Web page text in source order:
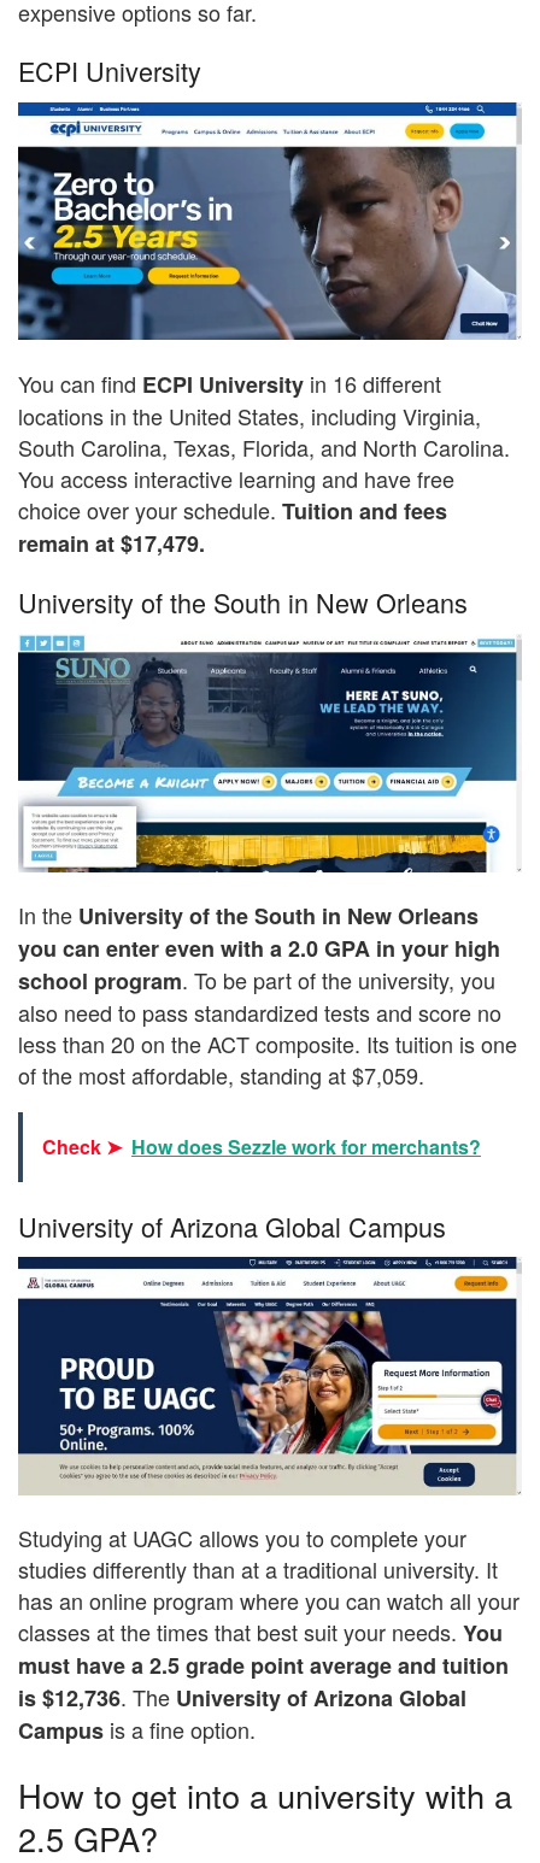
expensive options so far.
ECPI University
You can find ECPI University in 16 different
locations in the United States, including Virginia,
South Carolina, Texas, Florida, and North Carolina.
You access interactive learning and have free
choice over your schedule. Tuition and fees
remain at $17,479.
University of the South in New Orleans
In the University of the South in New Orleans
you can enter even with a 2.0 GPA in your high
school program. To be part of the university, you
also need to pass standardized tests and score no
less than 20 on the ACT composite. Its tuition is one
of the most affordable, standing at $7,059.
Check ➤ How does Sezzle work for merchants?
University of Arizona Global Campus
Studying at UAGC allows you to complete your
studies differently than at a traditional university. It
has an online program where you can watch all your
classes at the times that best suit your needs. You
must have a 2.5 grade point average and tuition
is $12,736. The University of Arizona Global
Campus is a fine option.
How to get into a university with a
2.5 GPA?